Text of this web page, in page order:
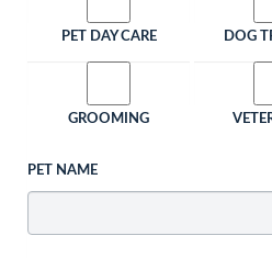
PET DAY CARE DOG
GROOMING
PET NAME